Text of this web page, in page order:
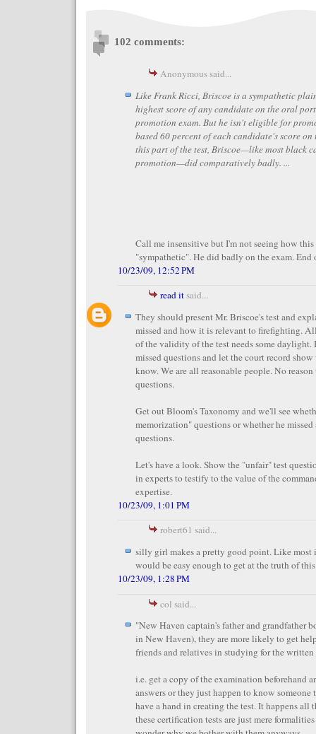
102 comments:
Anonymous said...
Like Frank Ricci, Briscoe is a sympathetic
highest score of any candidate on the oral
promotion exam. But he isn't eligible for
based 60 percent of each candidate's score
this part of the test, Briscoe—like most black
promotion—did comparatively badly. ...
Call me insensitive but I'm not seeing how this
"sympathetic". He did badly on the exam. End
10/23/09, 12:52 PM
read itsaid...
They should present Mr. Briscoe's test and
missed and how it is relevant to firefighting.
of the validity of the test needs some daylight.
missed questions and let the court record
know. We are all reasonable people. No
questions.
Get out Bloom's Taxonomy and we'll see
memorization" questions or whether he
questions.
Let's have a look. Show the "unfair" test
in experts to testify to the value of the
expertise.
10/23/09, 1:01 PM
robert61 said...
silly girl makes a pretty good point. Like most
would be easy enough to get at the truth of
10/23/09, 1:28 PM
col said...
"New Haven captain's father and grandfather
in New Haven), they are more likely to get
friends and relatives in studying for the written
i.e. get a copy of the examination beforehand
answers or they just happen to know someone
have a hand in creating the test. It happens all
these certification tests are just mere